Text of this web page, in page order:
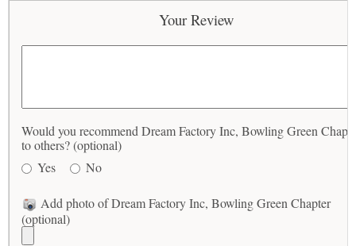
Your Review
Would you recommend Dream Factory Inc, Bowling Green
to others? (optional)
Yes
No
Add photo of Dream Factory Inc, Bowling Green Chapter
(optional)